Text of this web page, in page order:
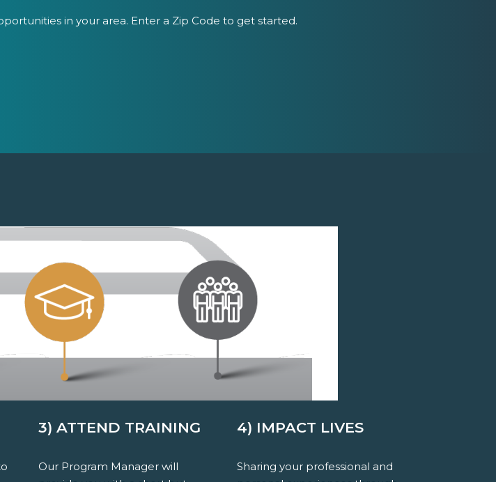
in your area. Enter a Zip Code to get started.
3) ATTEND TRAINING
Our Program Manager will
4) IMPACT LIVES
Sharing your professional and